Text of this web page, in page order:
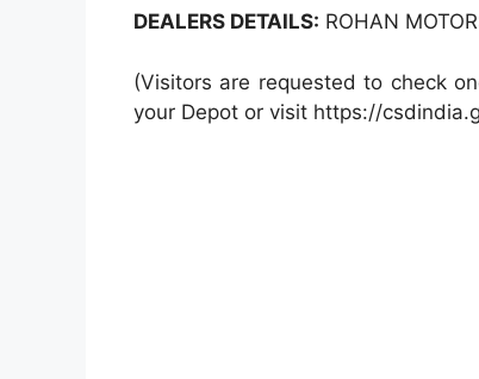
DEALERS DETAILS: ROHAN
(Visitors are requested to check
your Depot or visit https://